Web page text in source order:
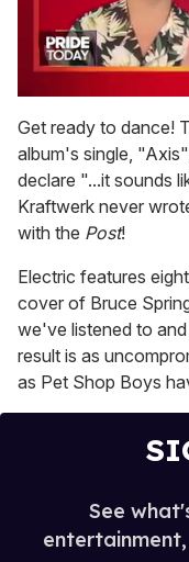
of
2
minutes,
13
seconds
Get ready to dance!
album's single,
declare "...it sounds
Kraftwerk never
with the Post!
Electric features
cover of Bruce
we've listened to
result is as
as Pet Shop Boys
See